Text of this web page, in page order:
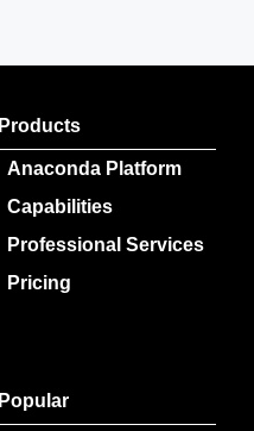
Products
Anaconda Platform
Capabilities
Professional Services
Pricing
Popular